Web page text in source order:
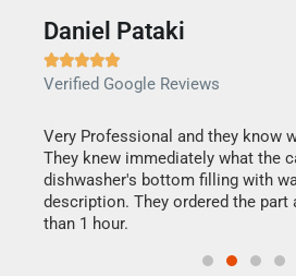
Daniel Pataki

Verified Google Reviews
Very Professional and they know
They knew immediately what the
dishwasher's bottom filling with
description. They ordered the part
than 1 hour.